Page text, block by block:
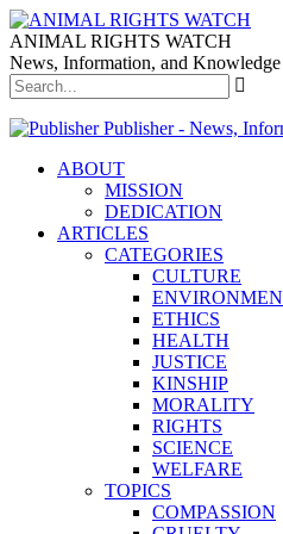
ANIMAL RIGHTS WATCH
News, Information, and Knowledge
Publisher - News,
ABOUT
MISSION
DEDICATION
ARTICLES
CATEGORIES
CULTURE
ETHICS
HEALTH
JUSTICE
KINSHIP
MORALITY
RIGHTS
SCIENCE
WELFARE
TOPICS
COMPASSION